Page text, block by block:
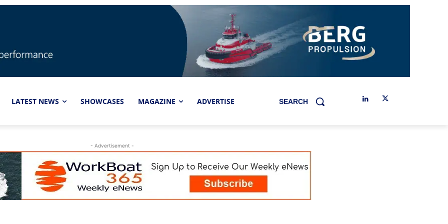
LATEST NEWS SHOWCASES MAGAZINE ADVERTISE SEARCH
- Advertisement -